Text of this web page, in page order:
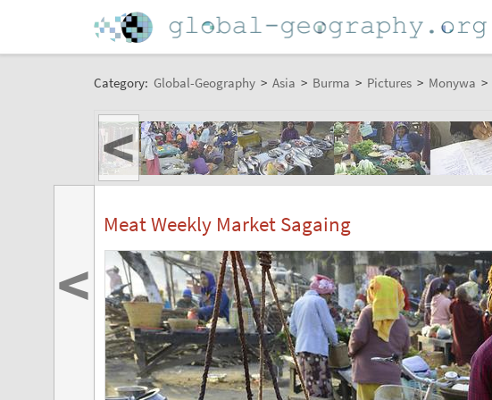
Category: Global-Geography > Asia > Burma > Pictures > Monywa >
<
Meat Weekly Market Sagaing
<